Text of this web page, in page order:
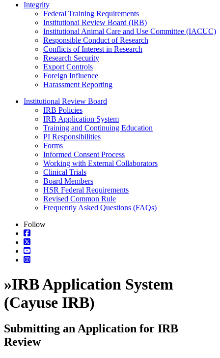
Integrity
Federal Training Requirements
Institutional Review Board (IRB)
Institutional Animal Care and Use Committee (IACUC)
Responsible Conduct of Research
Conflicts of Interest in Research
Research Security
Export Controls
Foreign Influence
Harassment Reporting
Institutional Review Board
IRB Policies
IRB Application System
Training and Continuing Education
PI Responsibilities
Forms
Informed Consent Process
Working with External Collaborators
Clinical Trials
Board Members
HSR Federal Requirements
Revised Common Rule
Frequently Asked Questions (FAQs)
Follow
»IRB Application System
(Cayuse IRB)
Submitting an Application for IRB
Review